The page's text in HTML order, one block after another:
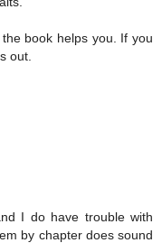
book helps you. If you
out.
I do have trouble with
by chapter does sound